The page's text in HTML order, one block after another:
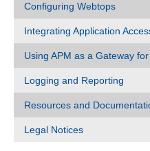
Configuring Webtops
Integrating Application
Using APM as a Gateway
Logging and Reporting
Resources and
Legal Notices